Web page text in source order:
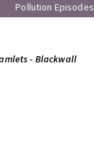
Pollution Episodes
- Blackwall